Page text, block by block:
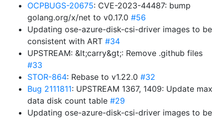
OCPBUGS-20675: CVE-2023-44487: bump
golang.org/x/net to v0.17.0 #56
Updating ose-azure-disk-csi-driver images to be
consistent with ART #34
UPSTREAM: &lt;carry&gt;: Remove .github files
#33
STOR-864: Rebase to v1.22.0 #32
Bug 2111811: UPSTREAM 1367, 1409: Update max
data disk count table #29
Updating ose-azure-disk-csi-driver images to be